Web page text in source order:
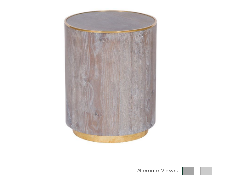
Alternate Views: